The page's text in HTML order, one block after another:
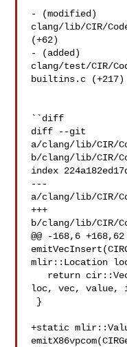
- (modified)
clang/lib/CIR/
(+62)
- (added)
clang/test/CIR/
builtins.c (+217)
``diff
diff --git
a/clang/lib/CIR/
b/clang/lib/CIR/
index
---
a/clang/lib/CIR/
+++
b/clang/lib/CIR/
@@ -168,6
mlir::Location
loc, vec, value,
+static